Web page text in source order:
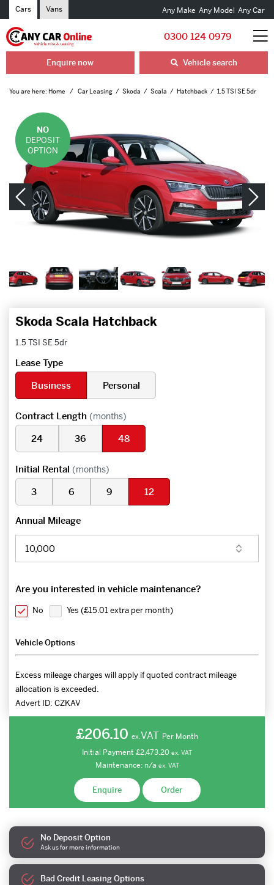
Cars Vans Any Make Any Model Any Car
0300 124 0979
Enquire now Vehicle search
You are here: Home Car Leasing Skoda Scala Hatchback 1.5 TSI SE 5dr
NO
DEPOSIT
OPTION
Skoda Scala Hatchback
1.5 TSI SE 5dr
Lease Type
Business
Personal
Contract Length (months)
24 36 48
Initial Rental (months)
3 6 9 12
Annual Mileage
Are you interested in vehicle maintenance?
No Yes (£15.01 extra per month)
Vehicle Options
Excess mileage charges will apply if quoted contract mileage
allocation is exceeded.
Advert ID: CZKAV
£206.10 ex.VAT Per Month
Initial Payment £2,473.20 ex. VAT
Maintenance: n/a ex. VAT
Enquire Order
No Deposit Option
Ask us for more information
Bad Credit Leasing Options